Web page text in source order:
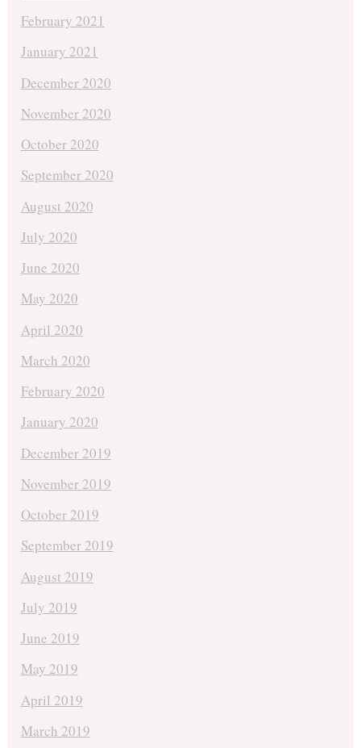
February 2021
January 2021
December 2020
November 2020
October 2020
September 2020
August 2020
July 2020
June 2020
May 2020
April 2020
March 2020
February 2020
January 2020
December 2019
November 2019
October 2019
September 2019
August 2019
July 2019
June 2019
May 2019
April 2019
March 2019